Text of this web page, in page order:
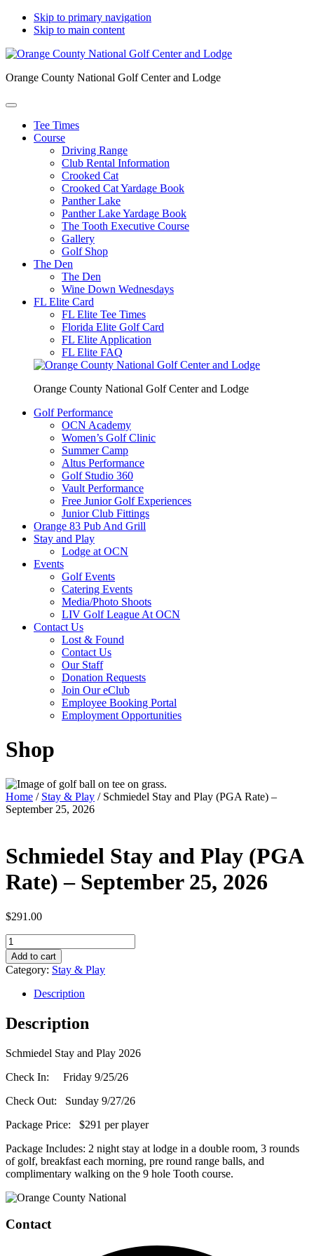
Skip to primary navigation
Skip to main content
Orange County National Golf Center and Lodge
Tee Times
Course
Driving Range
Club Rental Information
Crooked Cat
Crooked Cat Yardage Book
Panther Lake
Panther Lake Yardage Book
The Tooth Executive Course
Gallery
Golf Shop
The Den
The Den
Wine Down Wednesdays
FL Elite Card
FL Elite Tee Times
Florida Elite Golf Card
FL Elite Application
FL Elite FAQ
Orange County National Golf Center and Lodge
Golf Performance
OCN Academy
Women’s Golf Clinic
Summer Camp
Altus Performance
Golf Studio 360
Vault Performance
Free Junior Golf Experiences
Junior Club Fittings
Orange 83 Pub And Grill
Stay and Play
Lodge at OCN
Events
Golf Events
Catering Events
Media/Photo Shoots
LIV Golf League At OCN
Contact Us
Lost & Found
Contact Us
Our Staff
Donation Requests
Join Our eClub
Employee Booking Portal
Employment Opportunities
Shop
Home / Stay & Play / Schmiedel Stay and Play (PGA Rate) –
September 25, 2026
Schmiedel Stay and Play (PGA
Rate) – September 25, 2026
$291.00
Schmiedel
Stay
and
Play
(PGA
-
September
2026
Add to cart
Category: Stay & Play
Description
Description
Schmiedel Stay and Play 2026
Check In: Friday 9/25/26
Check Out: Sunday 9/27/26
Package Price: $291 per player
Package Includes: 2 night stay at lodge in a double room, 3 rounds
of golf, breakfast each morning, pre round range balls, and
complimentary walking on the 9 hole Tooth course.
Page
Footer
Contact